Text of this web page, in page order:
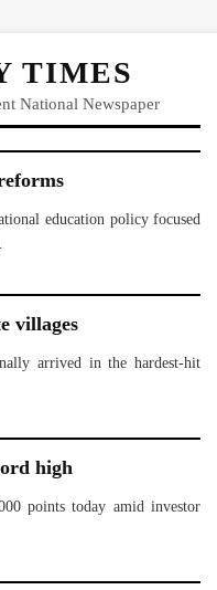
TIMES
National Newspaper
education policy focused
villages
arrived in the hardest-hit
high
points today amid investor